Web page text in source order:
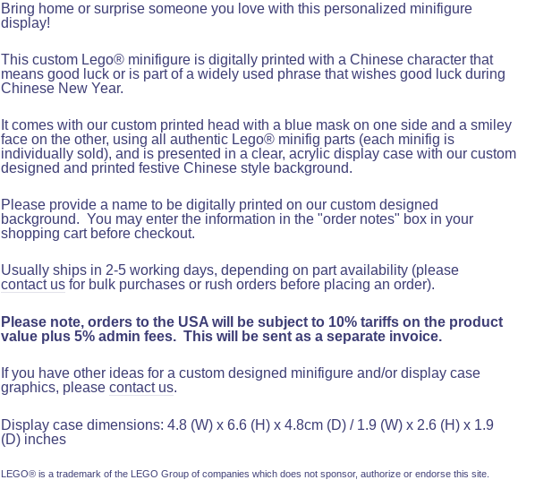
Bring home or surprise someone you love with this personalized minifigure
display!
This custom Lego® minifigure is digitally printed with a Chinese character that
means good luck or is part of a widely used phrase that wishes good luck during
Chinese New Year.
It comes with our custom printed head with a blue mask on one side and a smiley
face on the other, using all authentic Lego® minifig parts (each minifig is
individually sold), and is presented in a clear, acrylic display case with our custom
designed and printed festive Chinese style background.
Please provide a name to be digitally printed on our custom designed
background. You may enter the information in the "order notes" box in your
shopping cart before checkout.
Usually ships in 2-5 working days, depending on part availability (please
contact us for bulk purchases or rush orders before placing an order).
Please note, orders to the USA will be subject to 10% tariffs on the product
value plus 5% admin fees. This will be sent as a separate invoice.
If you have other ideas for a custom designed minifigure and/or display case
graphics, please contact us.
Display case dimensions: 4.8 (W) x 6.6 (H) x 4.8cm (D) / 1.9 (W) x 2.6 (H) x 1.9
(D) inches
LEGO® is a trademark of the LEGO Group of companies which does not sponsor, authorize or endorse this site.